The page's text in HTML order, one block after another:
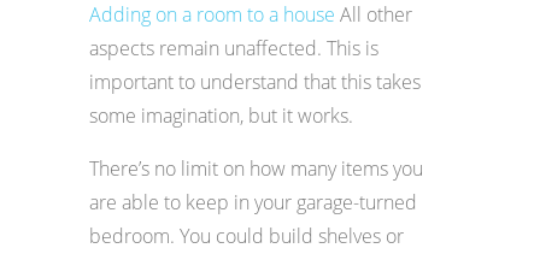
Adding on a room to a house All other
aspects remain unaffected. This is
important to understand that this takes
some imagination, but it works.
There’s no limit on how many items you
are able to keep in your garage-turned
bedroom. You could build shelves or